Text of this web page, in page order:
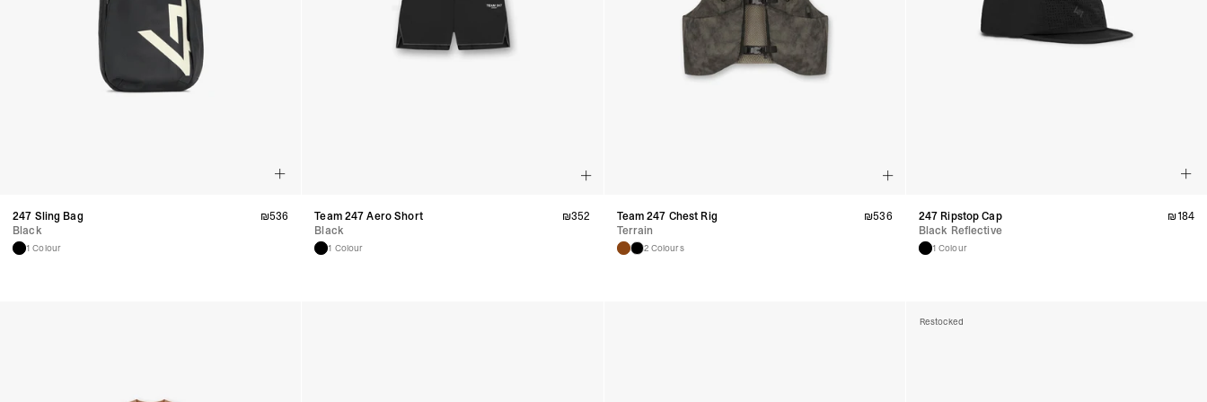
247 Sling Bag
Black
1 Colour
₪536
Team 247 Aero Short
Black
1 Colour
₪352
Team 247 Chest Rig
Terrain
2 Colours
₪536
247 Ripstop Cap
Black Reflective
1 Colour
₪184
Restocked